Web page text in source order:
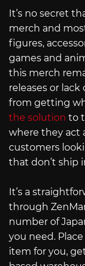
It’s no secret
merch and
figures,
games and
this merch
releases or
from getting
the solution to
where they act
customers
that don’t ship
It’s a
through
number of
you need.
item for you,